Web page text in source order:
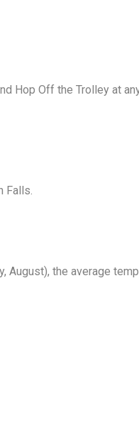
Hop Off the Trolley at
Falls.
the average